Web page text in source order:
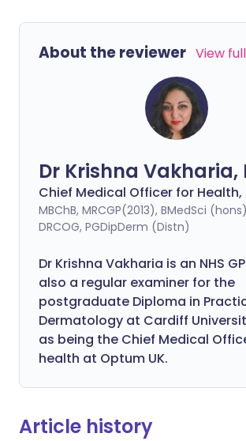
About the reviewer View
Dr Krishna Vakharia,
Chief Medical Officer for Health,
MBChB, MRCGP(2013), BMedSci
DRCOG, PGDipDerm (Distn)
Dr Krishna Vakharia is an NHS
also a regular examiner for the
postgraduate Diploma in
Dermatology at Cardiff
as being the Chief Medical
health at Optum UK.
Article history